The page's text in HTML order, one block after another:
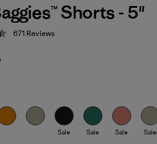
Shorts - 5"
4.4 / 5
671 Reviews
Sale Sale Sale Sale